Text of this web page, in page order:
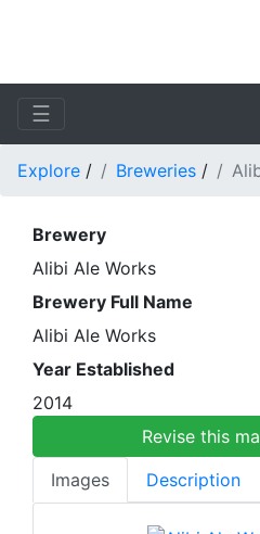
☰
Explore / Breweries /
Brewery
Alibi Ale Works
Brewery Full Name
Alibi Ale Works
Year Established
2014
Revise this
Images
Description